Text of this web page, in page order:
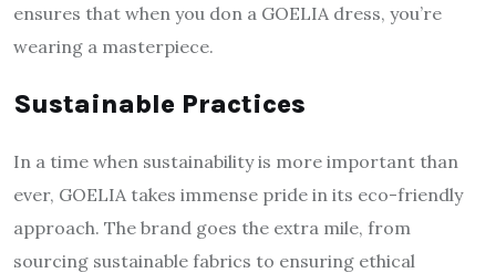
ensures that when you don a GOELIA dress, you’re
wearing a masterpiece.
Sustainable Practices
In a time when sustainability is more important than
ever, GOELIA takes immense pride in its eco-friendly
approach. The brand goes the extra mile, from
sourcing sustainable fabrics to ensuring ethical